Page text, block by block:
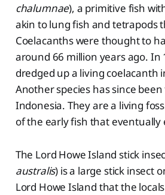
chalumnae), a primitive fish
akin to lung fish and tetrapods
Coelacanths were thought to
around 66 million years ago. In
dredged up a living coelacanth
Another species has since
Indonesia. They are a living
of the early fish that eventually
The Lord Howe Island stick
australis) is a large stick insect
Lord Howe Island that the